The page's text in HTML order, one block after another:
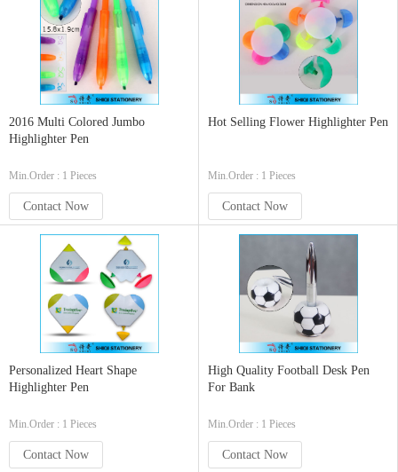
2016 Multi Colored Jumbo
Highlighter Pen
Min.Order : 1 Pieces
Contact Now
Hot Selling Flower Highlighter Pen
Min.Order : 1 Pieces
Contact Now
Personalized Heart Shape
Highlighter Pen
Min.Order : 1 Pieces
Contact Now
High Quality Football Desk Pen
For Bank
Min.Order : 1 Pieces
Contact Now